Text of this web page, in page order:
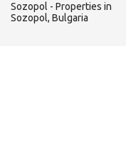
Sozopol - Properties in
Sozopol, Bulgaria